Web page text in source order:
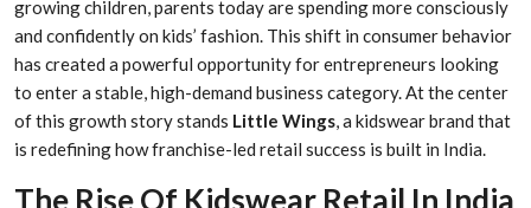
growing children, parents today are spending more consciously
and confidently on kids’ fashion. This shift in consumer behavior
has created a powerful opportunity for entrepreneurs looking
to enter a stable, high-demand business category. At the center
of this growth story stands Little Wings , a kidswear brand that
is redefining how franchise-led retail success is built in India.
The Rise Of Kidswear Retail In India